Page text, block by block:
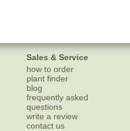
Sales & Service
how to order
plant finder
blog
frequently asked
questions
write a review
contact us